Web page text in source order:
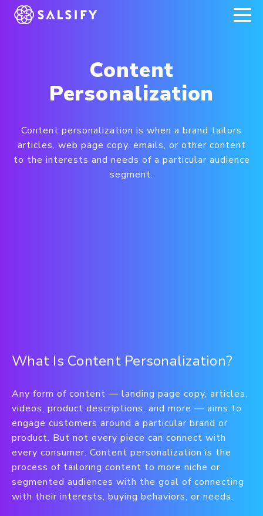
REGISTER NOW
Content
Personalization
Content personalization is when a brand tailors
articles, web page copy, emails, or other content
to the interests and needs of a particular audience
segment.
What Is Content Personalization?
Any form of content — landing page copy, articles,
videos, product descriptions, and more — aims to
engage customers around a particular brand or
product. But not every piece can connect with
every consumer. Content personalization is the
process of tailoring content to more niche or
segmented audiences with the goal of connecting
with their interests, buying behaviors, or needs.